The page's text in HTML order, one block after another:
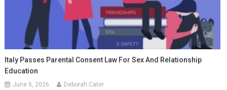
Italy Passes Parental Consent Law For Sex And Relationship
Education
June 5, 2026 Deborah Cater